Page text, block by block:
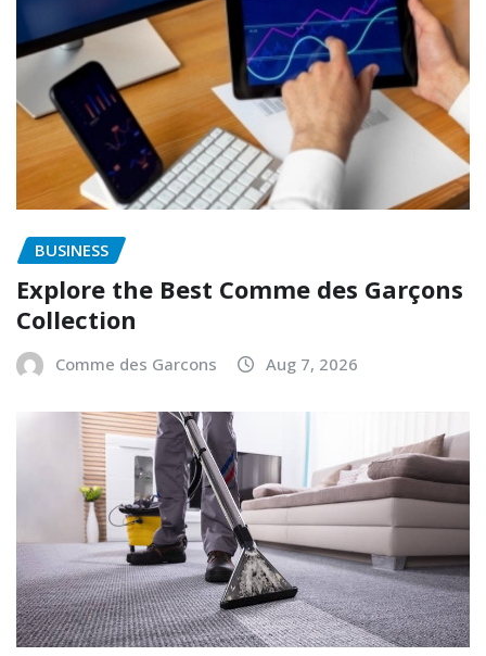
BUSINESS
Explore the Best Comme des Garçons
Collection
Comme des Garcons Aug 7, 2026